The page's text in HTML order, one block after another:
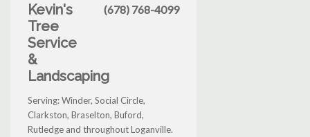
Kevin's
Tree
Service
&
Landscaping
(678) 768-4099
Serving: Winder, Social Circle,
Clarkston, Braselton, Buford,
Rutledge and throughout Loganville.